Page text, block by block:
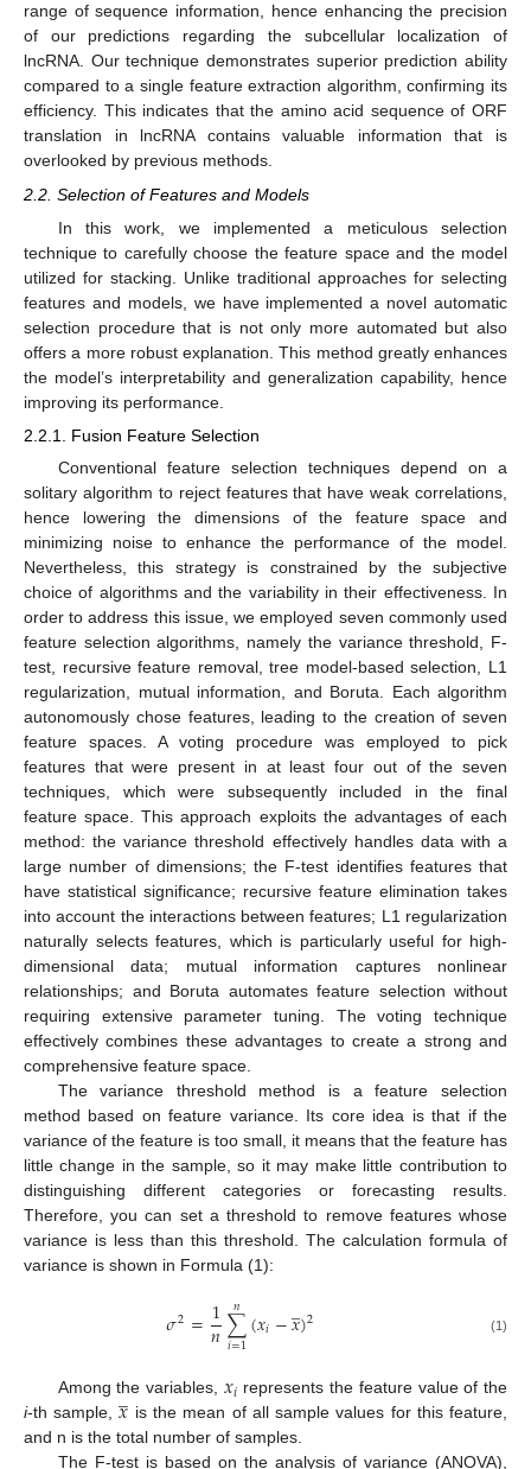
range of sequence information, hence enhancing the precision
of our predictions regarding the subcellular localization of
lncRNA. Our technique demonstrates superior prediction ability
compared to a single feature extraction algorithm, confirming its
efficiency. This indicates that the amino acid sequence of ORF
translation in lncRNA contains valuable information that is
overlooked by previous methods.
2.2. Selection of Features and Models
In this work, we implemented a meticulous selection
technique to carefully choose the feature space and the model
utilized for stacking. Unlike traditional approaches for selecting
features and models, we have implemented a novel automatic
selection procedure that is not only more automated but also
offers a more robust explanation. This method greatly enhances
the model’s interpretability and generalization capability, hence
improving its performance.
2.2.1. Fusion Feature Selection
Conventional feature selection techniques depend on a
solitary algorithm to reject features that have weak correlations,
hence lowering the dimensions of the feature space and
minimizing noise to enhance the performance of the model.
Nevertheless, this strategy is constrained by the subjective
choice of algorithms and the variability in their effectiveness. In
order to address this issue, we employed seven commonly used
feature selection algorithms, namely the variance threshold, F-
test, recursive feature removal, tree model-based selection, L1
regularization, mutual information, and Boruta. Each algorithm
autonomously chose features, leading to the creation of seven
feature spaces. A voting procedure was employed to pick
features that were present in at least four out of the seven
techniques, which were subsequently included in the final
feature space. This approach exploits the advantages of each
method: the variance threshold effectively handles data with a
large number of dimensions; the F-test identifies features that
have statistical significance; recursive feature elimination takes
into account the interactions between features; L1 regularization
naturally selects features, which is particularly useful for high-
dimensional data; mutual information captures nonlinear
relationships; and Boruta automates feature selection without
requiring extensive parameter tuning. The voting technique
effectively combines these advantages to create a strong and
comprehensive feature space.
The variance threshold method is a feature selection
method based on feature variance. Its core idea is that if the
variance of the feature is too small, it means that the feature has
little change in the sample, so it may make little contribution to
distinguishing different categories or forecasting results.
Therefore, you can set a threshold to remove features whose
variance is less than this threshold. The calculation formula of
variance is shown in Formula (1):
𝜎2=1
𝑛∑
𝑖=1
𝑛 (𝑥𝑖−𝑥
̲)2 (1)
Among the variables, 𝑥𝑖 represents the feature value of the
i-th sample,𝑥
̲ is the mean of all sample values for this feature,
and n is the total number of samples.
The F-test is based on the analysis of variance (ANOVA),